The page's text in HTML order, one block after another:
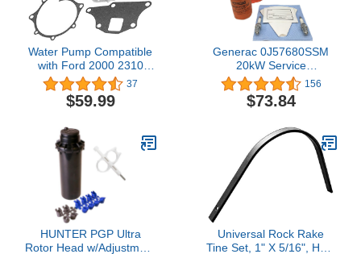
Water Pump Compatible
with Ford 2000 2310
2600 2610 2810 2910
3000 3230 3430 3600
3610 3910 4000 4100
4630 4830 5000 5030
5110 5600 5610 5700
6600 6610 6700 6710
7000 7600 7610 770
37
$59.99
Generac 0J57680SSM
20kW Service
Maintenance Kit156
$73.84
HUNTER PGP Ultra
Rotor Head w/Adjustment
Universal Rock Rake
Tine Set, 1" X 5/16", Heat